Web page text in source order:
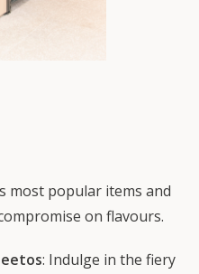
most popular items and
on flavours.
: Indulge in the fiery